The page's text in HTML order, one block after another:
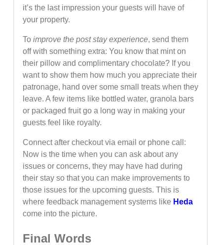
it’s the last impression your guests will have of
your property.
To improve the post stay experience, send them
off with something extra: You know that mint on
their pillow and complimentary chocolate? If you
want to show them how much you appreciate their
patronage, hand over some small treats when they
leave. A few items like bottled water, granola bars
or packaged fruit go a long way in making your
guests feel like royalty.
Connect after checkout via email or phone call:
Now is the time when you can ask about any
issues or concerns, they may have had during
their stay so that you can make improvements to
those issues for the upcoming guests. This is
where feedback management systems like Heda
come into the picture.
Final Words